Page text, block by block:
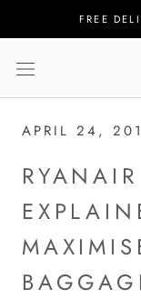
FREE
APRIL 24,